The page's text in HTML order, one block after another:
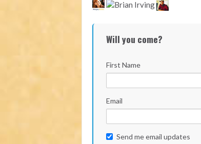
Will you come?
First Name
Email
Send me email updates